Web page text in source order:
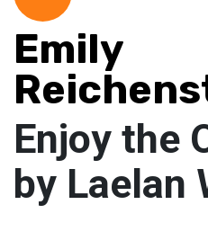
Emily
Enjoy the
by Laelan